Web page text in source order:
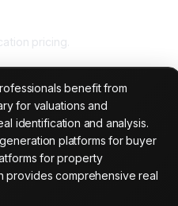
pricing.
benefit from
for valuations and
identification and analysis.
platforms for buyer
for property
provides comprehensive real